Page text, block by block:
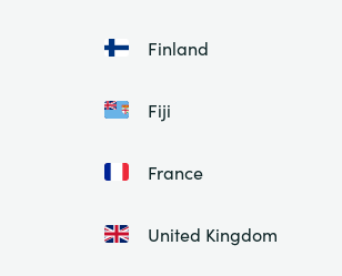
Finland
Fiji
France
United Kingdom